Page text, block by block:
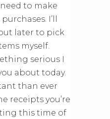
to make
I’ll
later to pick
myself.
serious I
about today.
than ever
receipts you’re
this time of